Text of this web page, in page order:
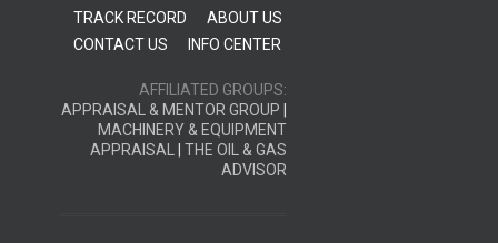
TRACK RECORD
ABOUT US
CONTACT US
INFO CENTER
AFFILIATED GROUPS:
APPRAISAL & MENTOR GROUP
MACHINERY & EQUIPMENT
APPRAISAL THE OIL & GAS
ADVISOR